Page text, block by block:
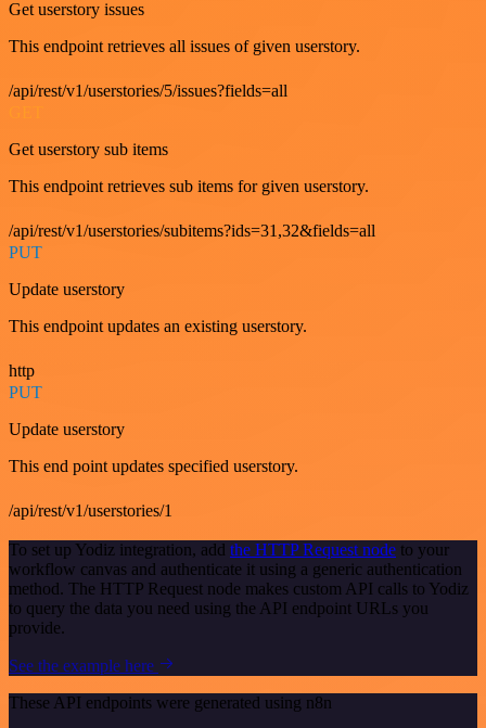
Get userstory issues
This endpoint retrieves all issues of given userstory.
/api/rest/v1/userstories/5/issues?fields=all
Get userstory sub items
This endpoint retrieves sub items for given userstory.
/api/rest/v1/userstories/subitems?ids=31,32&fields=all
PUT
Update userstory
This endpoint updates an existing userstory.
http
PUT
Update userstory
This end point updates specified userstory.
/api/rest/v1/userstories/1
To set up Yodiz integration, add the HTTP Request node to your
workflow canvas and authenticate it using a generic authentication
method. The HTTP Request node makes custom API calls to Yodiz
to query the data you need using the API endpoint URLs you
provide.
See the example here
These API endpoints were generated using n8n